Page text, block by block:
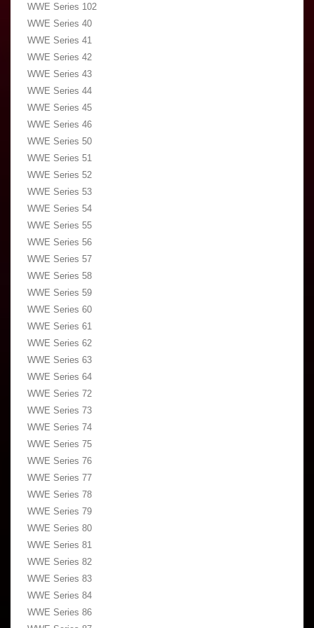
WWE Series 102
WWE Series 40
WWE Series 41
WWE Series 42
WWE Series 43
WWE Series 44
WWE Series 45
WWE Series 46
WWE Series 50
WWE Series 51
WWE Series 52
WWE Series 53
WWE Series 54
WWE Series 55
WWE Series 56
WWE Series 57
WWE Series 58
WWE Series 59
WWE Series 60
WWE Series 61
WWE Series 62
WWE Series 63
WWE Series 64
WWE Series 72
WWE Series 73
WWE Series 74
WWE Series 75
WWE Series 76
WWE Series 77
WWE Series 78
WWE Series 79
WWE Series 80
WWE Series 81
WWE Series 82
WWE Series 83
WWE Series 84
WWE Series 86